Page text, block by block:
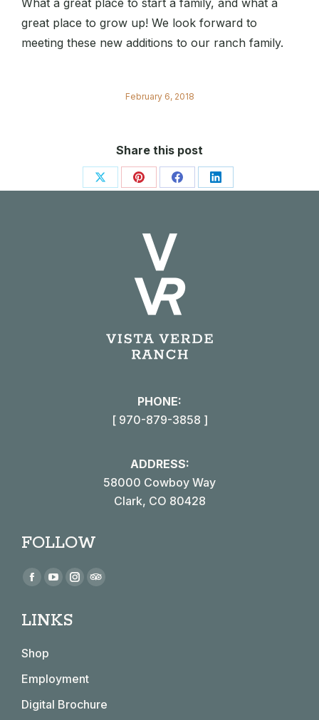
What a great place to start a family, and what a
great place to grow up! We look forward to
meeting these new additions to our ranch family.
February 6, 2018
Share this post
Share Share
Pinterest
Share
Facebook
Share
PHONE:
[ 970-879-3858 ]
ADDRESS:
58000 Cowboy Way
Clark, CO 80428
FOLLOW
Find us on:
Facebook
opens
new
window
YouTube
opens
window
Instagram
window
LINKS
Shop
Employment
Digital Brochure